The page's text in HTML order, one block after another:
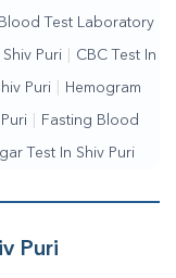
Blood Test Laboratory
Puri CBC Test In
Puri Hemogram
Fasting Blood
Test In Shiv Puri
Puri